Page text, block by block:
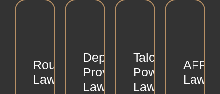
Roundup
Lawsuit
Depo
Provera
Lawsuit
Talcum
Powder
Lawsuit
AFFF